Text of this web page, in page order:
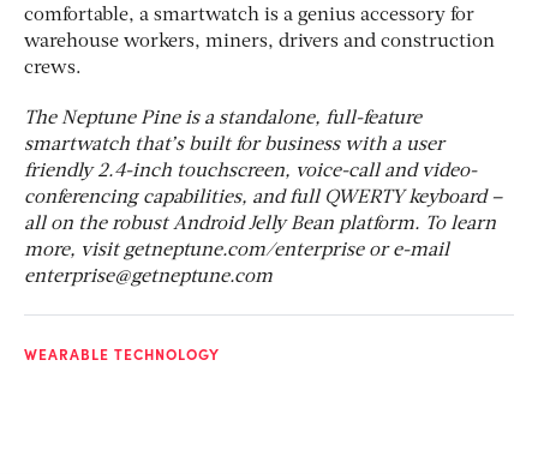
comfortable, a smartwatch is a genius accessory for
warehouse workers, miners, drivers and construction
crews.
The Neptune Pine is a standalone, full-feature
smartwatch that’s built for business with a user
friendly 2.4-inch touchscreen, voice-call and video-
conferencing capabilities, and full QWERTY keyboard –
all on the robust Android Jelly Bean platform. To learn
more, visit getneptune.com/enterprise or e-mail
enterprise@getneptune.com
WEARABLE TECHNOLOGY